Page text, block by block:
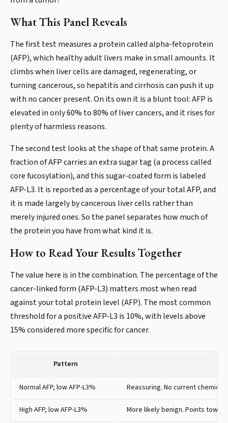
What This Panel Reveals
The first test measures a protein called alpha-fetoprotein
(AFP), which healthy adult livers make in small amounts. It
climbs when liver cells are damaged, regenerating, or
turning cancerous, so hepatitis and cirrhosis can push it up
with no cancer present. On its own it is a blunt tool: AFP is
elevated in only 60% to 80% of liver cancers, and it rises for
plenty of harmless reasons.
The second test looks at the shape of that same protein. A
fraction of AFP carries an extra sugar tag (a process called
core fucosylation), and this sugar-coated form is labeled
AFP-L3. It is reported as a percentage of your total AFP, and
it is made largely by cancerous liver cells rather than
merely injured ones. So the panel separates how much of
the protein you have from what kind it is.
How to Read Your Results Together
The value here is in the combination. The percentage of the
cancer-linked form (AFP-L3) matters most when read
against your total protein level (AFP). The most common
threshold for a positive AFP-L3 is 10%, with levels above
15% considered more specific for cancer.
Pattern
Normal AFP, low AFP-L3% Reassuring. No current
High AFP, low AFP-L3% More likely benign. Points